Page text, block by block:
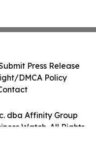
dba Affinity Group
Watch. All Rights
Press Release
DMCA Policy